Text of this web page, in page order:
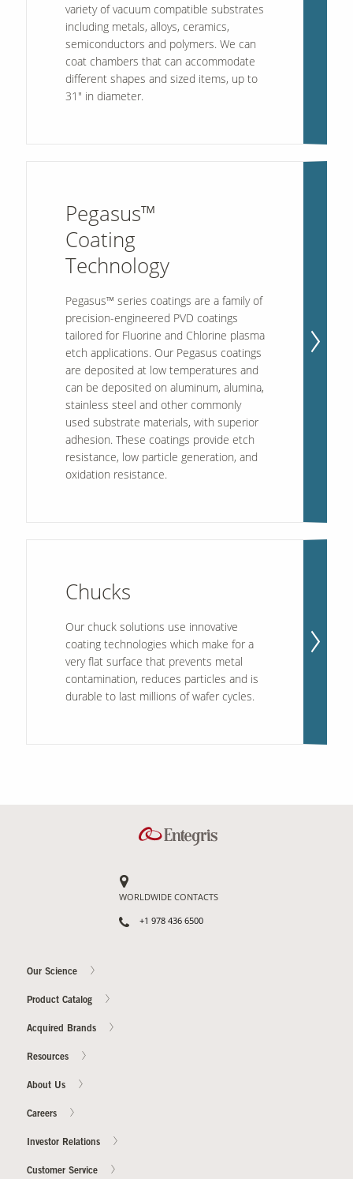
variety of vacuum compatible substrates
including metals, alloys, ceramics,
semiconductors and polymers. We can
coat chambers that can accommodate
different shapes and sized items, up to
31" in diameter.
Pegasus™
Coating
Technology
Pegasus™ series coatings are a family of
precision-engineered PVD coatings
tailored for Fluorine and Chlorine plasma
etch applications. Our Pegasus coatings
are deposited at low temperatures and
can be deposited on aluminum, alumina,
stainless steel and other commonly
used substrate materials, with superior
adhesion. These coatings provide etch
resistance, low particle generation, and
oxidation resistance.
Chucks
Our chuck solutions use innovative
coating technologies which make for a
very flat surface that prevents metal
contamination, reduces particles and is
durable to last millions of wafer cycles.
WORLDWIDE CONTACTS
+1 978 436 6500
Our Science
Product Catalog
Acquired Brands
Resources
About Us
Careers
Investor Relations
Customer Service